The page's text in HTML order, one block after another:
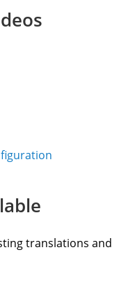
translations and